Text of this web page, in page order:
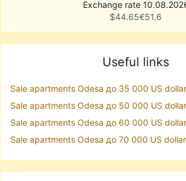
Exchange rate
$44.65€51.6
Useful links
Sale apartments Odesa до 35 000 US
Sale apartments Odesa до 50 000 US
Sale apartments Odesa до 60 000 US
Sale apartments Odesa до 70 000 US